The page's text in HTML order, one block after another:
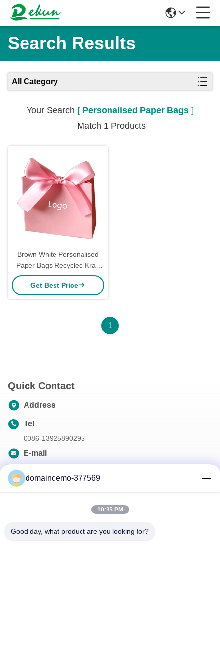
Search Results
All Category
Your Search [ Personalised Paper Bags ]
Match 1 Products
Brown White Personalised
Paper Bags Recycled Kraft
Paper Shopping Bags Mailer
Tea
Get Best Price
1
Quick Contact
Address
Tel
0086-13925890295
E-mail
domaindemo-377569
10:35 PM
Good day, what product are you looking for?